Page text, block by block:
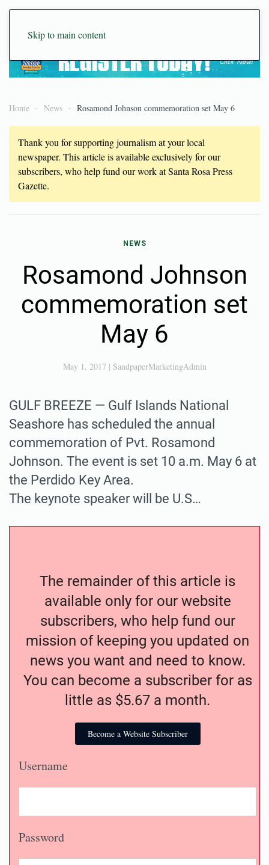
Skip to main content
Home News Rosamond Johnson commemoration set May 6
Thank you for supporting journalism at your local
newspaper. This article is available exclusively for our
subscribers, who help fund our work at Santa Rosa Press
Gazette.
NEWS
Rosamond Johnson
commemoration set
May 6
May 1, 2017 | SandpaperMarketingAdmin
GULF BREEZE — Gulf Islands National
Seashore has scheduled the annual
commemoration of Pvt. Rosamond
Johnson. The event is set 10 a.m. May 6 at
the Perdido Key Area.
The keynote speaker will be U.S…
The remainder of this article is
available only for our website
subscribers, who help fund our
mission of keeping you updated on
news you want and need to know.
You can become a subscriber for as
little as $5.67 a month.
Become a Website Subscriber
Username
Password